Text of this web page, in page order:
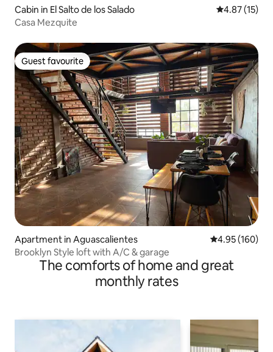
Cabin in El Salto de los Salado 4.87 out of 5
4.87 (15)
Casa Mezquite
Guest favourite
Guest favourite
Apartment in Aguascalientes 4.95 out of 5
4.95 (160)
Brooklyn Style loft with A/C & garage
The comforts of home and great
monthly rates